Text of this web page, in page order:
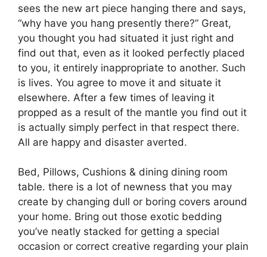
sees the new art piece hanging there and says,
“why have you hang presently there?” Great,
you thought you had situated it just right and
find out that, even as it looked perfectly placed
to you, it entirely inappropriate to another. Such
is lives. You agree to move it and situate it
elsewhere. After a few times of leaving it
propped as a result of the mantle you find out it
is actually simply perfect in that respect there.
All are happy and disaster averted.
Bed, Pillows, Cushions & dining dining room
table. there is a lot of newness that you may
create by changing dull or boring covers around
your home. Bring out those exotic bedding
you’ve neatly stacked for getting a special
occasion or correct creative regarding your plain